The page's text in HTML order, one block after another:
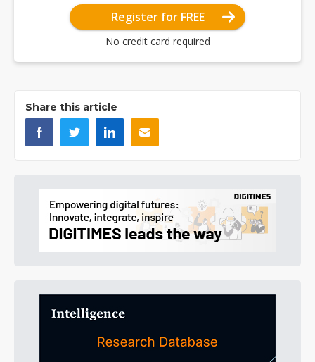
Register for FREE
No credit card required
Share this article